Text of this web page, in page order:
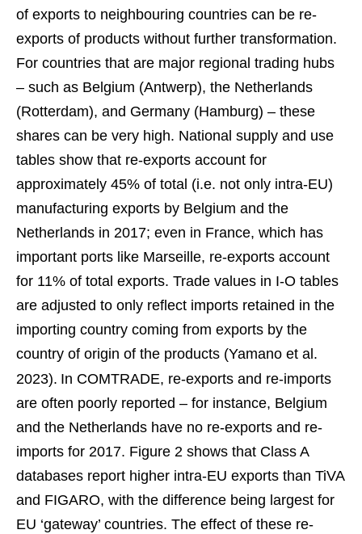
of exports to neighbouring countries can be re-
exports of products without further transformation.
For countries that are major regional trading hubs
– such as Belgium (Antwerp), the Netherlands
(Rotterdam), and Germany (Hamburg) – these
shares can be very high. National supply and use
tables show that re-exports account for
approximately 45% of total (i.e. not only intra-EU)
manufacturing exports by Belgium and the
Netherlands in 2017; even in France, which has
important ports like Marseille, re-exports account
for 11% of total exports. Trade values in I-O tables
are adjusted to only reflect imports retained in the
importing country coming from exports by the
country of origin of the products (Yamano et al.
2023). In COMTRADE, re-exports and re-imports
are often poorly reported – for instance, Belgium
and the Netherlands have no re-exports and re-
imports for 2017. Figure 2 shows that Class A
databases report higher intra-EU exports than TiVA
and FIGARO, with the difference being largest for
EU ‘gateway’ countries. The effect of these re-